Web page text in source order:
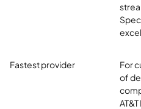
Fastest provider
For
of